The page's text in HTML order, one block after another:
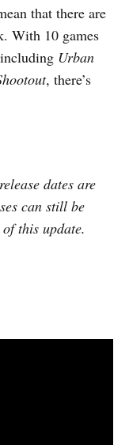
that there are
With 10 games
Urban
, there’s
dates are
can still be
this update.